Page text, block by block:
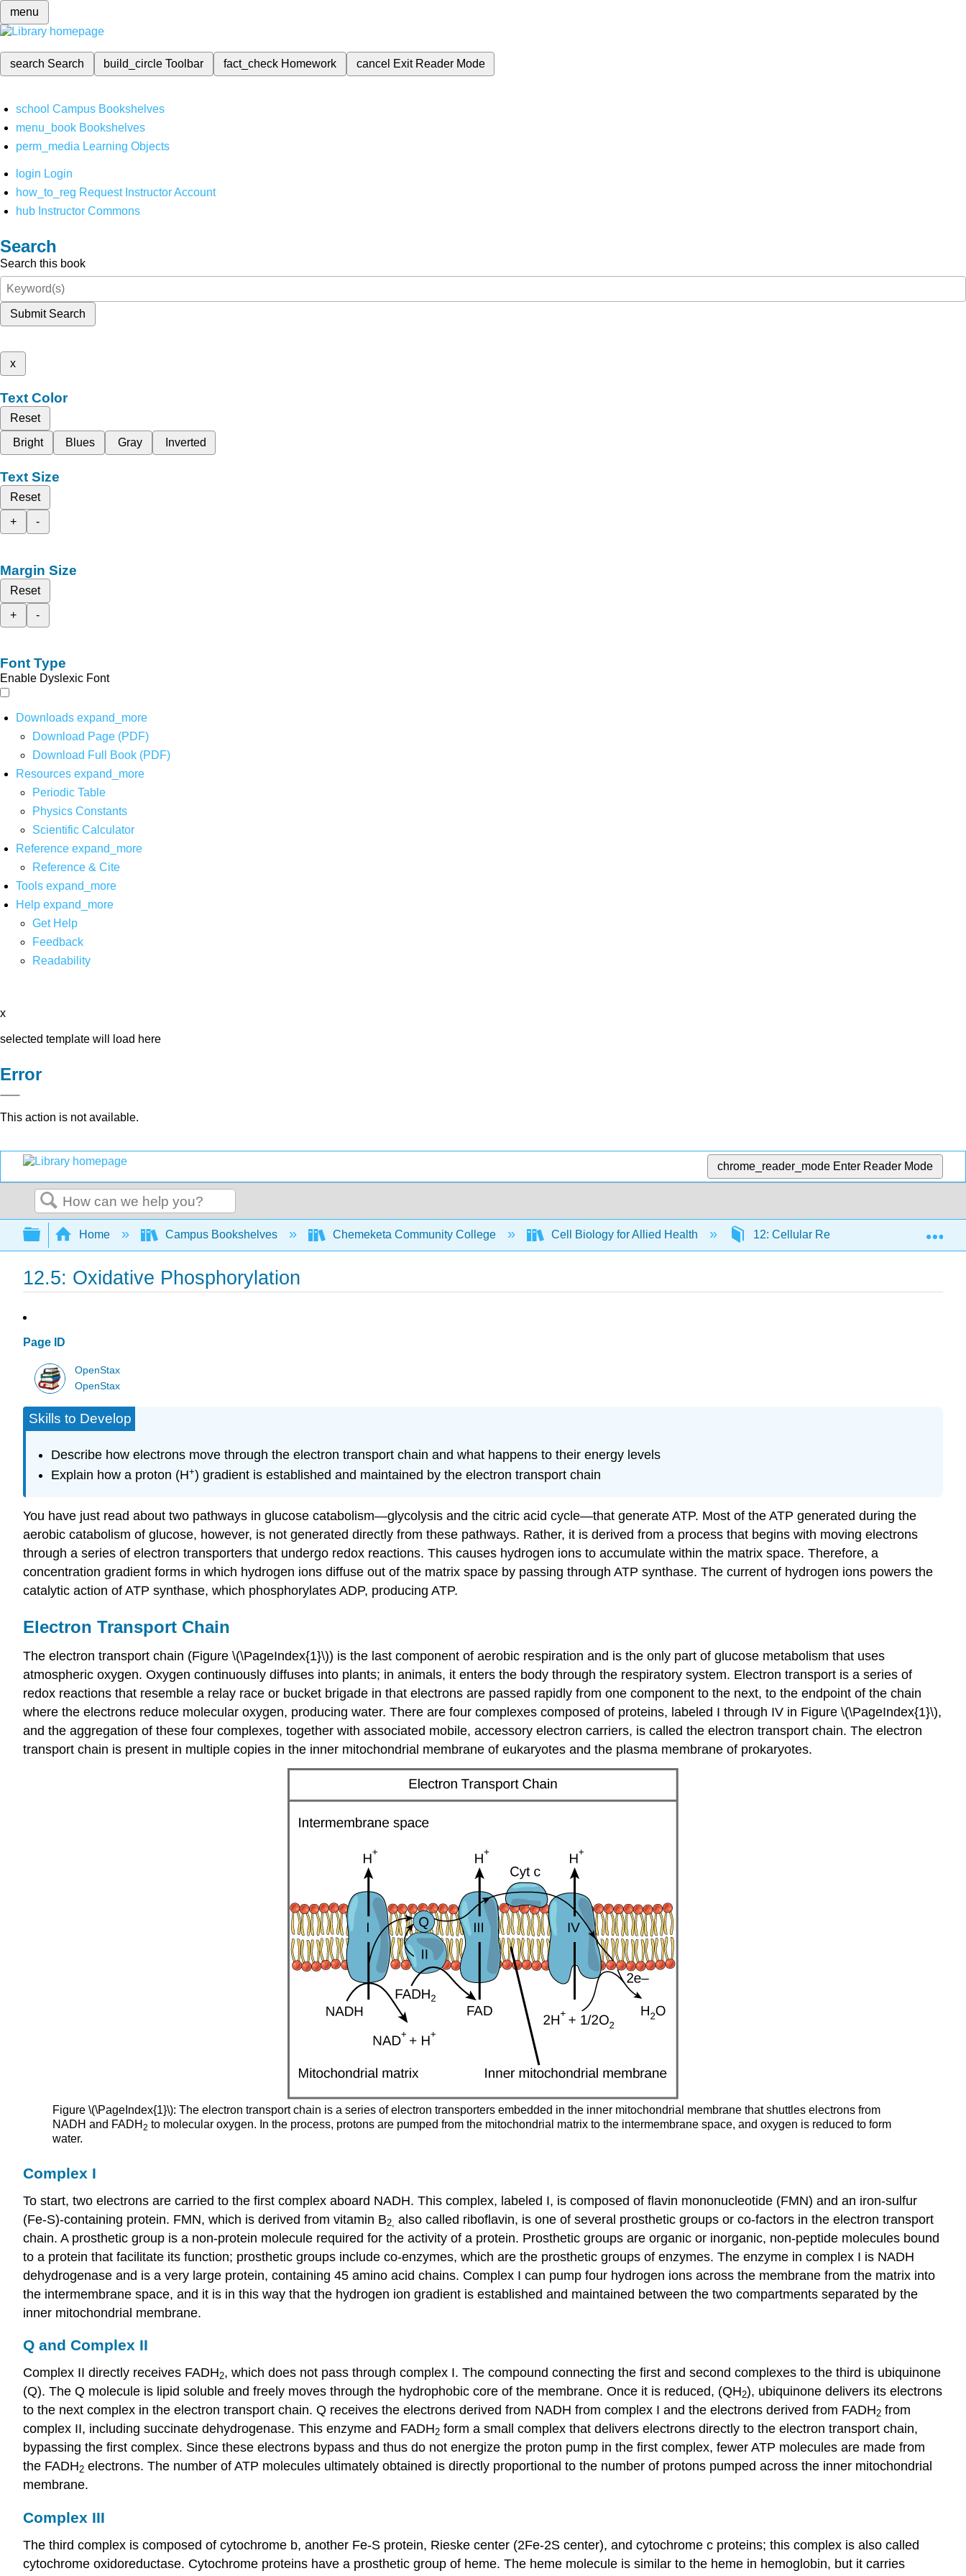
menu
search Search build_circleToolbar fact_check Homework cancel Exit Reader Mode
school Campus Bookshelves
menu_book Bookshelves
perm_media Learning Objects
login Login
how_to_reg Request Instructor Account
hub Instructor Commons
Search
Search this book
Submit Search
x
Text Color
Reset
Bright
Blues Gray Inverted
Text Size
Reset
+
-
Margin Size
Reset
+
-
Font Type
Enable Dyslexic Font
Downloads expand_more
Download Page (PDF)
Download Full Book (PDF)
Resources expand_more
Periodic Table
Physics Constants
Scientific Calculator
Reference expand_more
Reference & Cite
Tools expand_more
Help expand_more
Get Help
Feedback
Readability
x
selected template will load here
Error
This action is not available.
chrome_reader_mode Enter Reader Mode
Search
Expand/collapse global hierarchy
Home Campus Bookshelves Chemeketa Community College Cell Biology for Allied Health 12: Cellular Respiration 12.5:
12.5: Oxidative Phosphorylation
Page ID
OpenStax
OpenStax
Skills to Develop
Describe how electrons move through the electron transport chain and what happens to their energy levels
Explain how a proton (H+) gradient is established and maintained by the electron transport chain
You have just read about two pathways in glucose catabolism—glycolysis and the citric acid cycle—that generate ATP. Most of the ATP generated during the
aerobic catabolism of glucose, however, is not generated directly from these pathways. Rather, it is derived from a process that begins with moving electrons
through a series of electron transporters that undergo redox reactions. This causes hydrogen ions to accumulate within the matrix space. Therefore, a
concentration gradient forms in which hydrogen ions diffuse out of the matrix space by passing through ATP synthase. The current of hydrogen ions powers the
catalytic action of ATP synthase, which phosphorylates ADP, producing ATP.
Electron Transport Chain
The electron transport chain (Figure \(\PageIndex{1}\)) is the last component of aerobic respiration and is the only part of glucose metabolism that uses
atmospheric oxygen. Oxygen continuously diffuses into plants; in animals, it enters the body through the respiratory system. Electron transport is a series of
redox reactions that resemble a relay race or bucket brigade in that electrons are passed rapidly from one component to the next, to the endpoint of the chain
where the electrons reduce molecular oxygen, producing water. There are four complexes composed of proteins, labeled I through IV in Figure \(\PageIndex{1}\),
and the aggregation of these four complexes, together with associated mobile, accessory electron carriers, is called the electron transport chain. The electron
transport chain is present in multiple copies in the inner mitochondrial membrane of eukaryotes and the plasma membrane of prokaryotes.
Figure \(\PageIndex{1}\): The electron transport chain is a series of electron transporters embedded in the inner mitochondrial membrane that shuttles electrons from
NADH and FADH2 to molecular oxygen. In the process, protons are pumped from the mitochondrial matrix to the intermembrane space, and oxygen is reduced to form
water.
Complex I
To start, two electrons are carried to the first complex aboard NADH. This complex, labeled I, is composed of flavin mononucleotide (FMN) and an iron-sulfur
(Fe-S)-containing protein. FMN, which is derived from vitamin B2, also called riboflavin, is one of several prosthetic groups or co-factors in the electron transport
chain. A prosthetic group is a non-protein molecule required for the activity of a protein. Prosthetic groups are organic or inorganic, non-peptide molecules bound
to a protein that facilitate its function; prosthetic groups include co-enzymes, which are the prosthetic groups of enzymes. The enzyme in complex I is NADH
dehydrogenase and is a very large protein, containing 45 amino acid chains. Complex I can pump four hydrogen ions across the membrane from the matrix into
the intermembrane space, and it is in this way that the hydrogen ion gradient is established and maintained between the two compartments separated by the
inner mitochondrial membrane.
Q and Complex II
Complex II directly receives FADH2, which does not pass through complex I. The compound connecting the first and second complexes to the third is ubiquinone
(Q). The Q molecule is lipid soluble and freely moves through the hydrophobic core of the membrane. Once it is reduced, (QH2), ubiquinone delivers its electrons
to the next complex in the electron transport chain. Q receives the electrons derived from NADH from complex I and the electrons derived from FADH2 from
complex II, including succinate dehydrogenase. This enzyme and FADH2 form a small complex that delivers electrons directly to the electron transport chain,
bypassing the first complex. Since these electrons bypass and thus do not energize the proton pump in the first complex, fewer ATP molecules are made from
the FADH2 electrons. The number of ATP molecules ultimately obtained is directly proportional to the number of protons pumped across the inner mitochondrial
membrane.
Complex III
The third complex is composed of cytochrome b, another Fe-S protein, Rieske center (2Fe-2S center), and cytochrome c proteins; this complex is also called
cytochrome oxidoreductase. Cytochrome proteins have a prosthetic group of heme. The heme molecule is similar to the heme in hemoglobin, but it carries